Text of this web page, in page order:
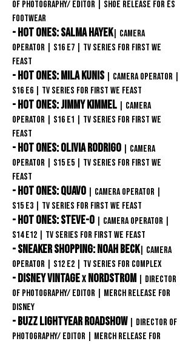
of Photography/ Editor | Shoe release FOR éS
Footwear
- Hot Ones: Salma Hayek| Camera
Operator
| S16 E7
| TV Series for First We
Feast
- Hot Ones: Mila Kunis | Camera Operator
S16 E6 | TV Series for First We Feast
- Hot Ones: Jimmy Kimmel
| Camera
Operator
| S16 E1
| TV Series for First We
Feast
- Hot Ones: Olivia Rodrigo
| Camera
Operator
| S15 E5
| TV Series for First We
Feast
- Hot Ones: Quavo | Camera Operator
S15 E3 | TV Series for First We Feast
- Hot Ones: Steve-O | Camera Operator
S14E12 | TV Series for First We Feast
- Sneaker Shopping: Noah Beck| Camera
Operator
| S12 E2 | TV Series for COMPLEX
- DISNEY VINTAGEX NORDSTROM
| Director
of Photography/ Editor | Merch Release FOR
DISNEY
- Buzz Lightyear Roadshow
| Director of
Photography/ Editor | Merch Release FOR